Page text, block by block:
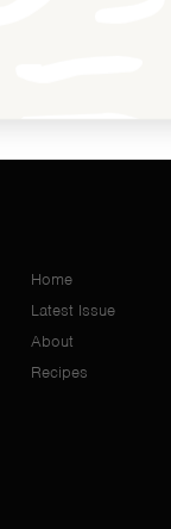
Home
Latest Issue
About
Recipes